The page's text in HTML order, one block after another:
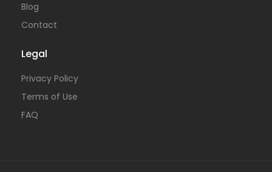
Blog
Contact
Legal
Privacy Policy
Terms of Use
FAQ